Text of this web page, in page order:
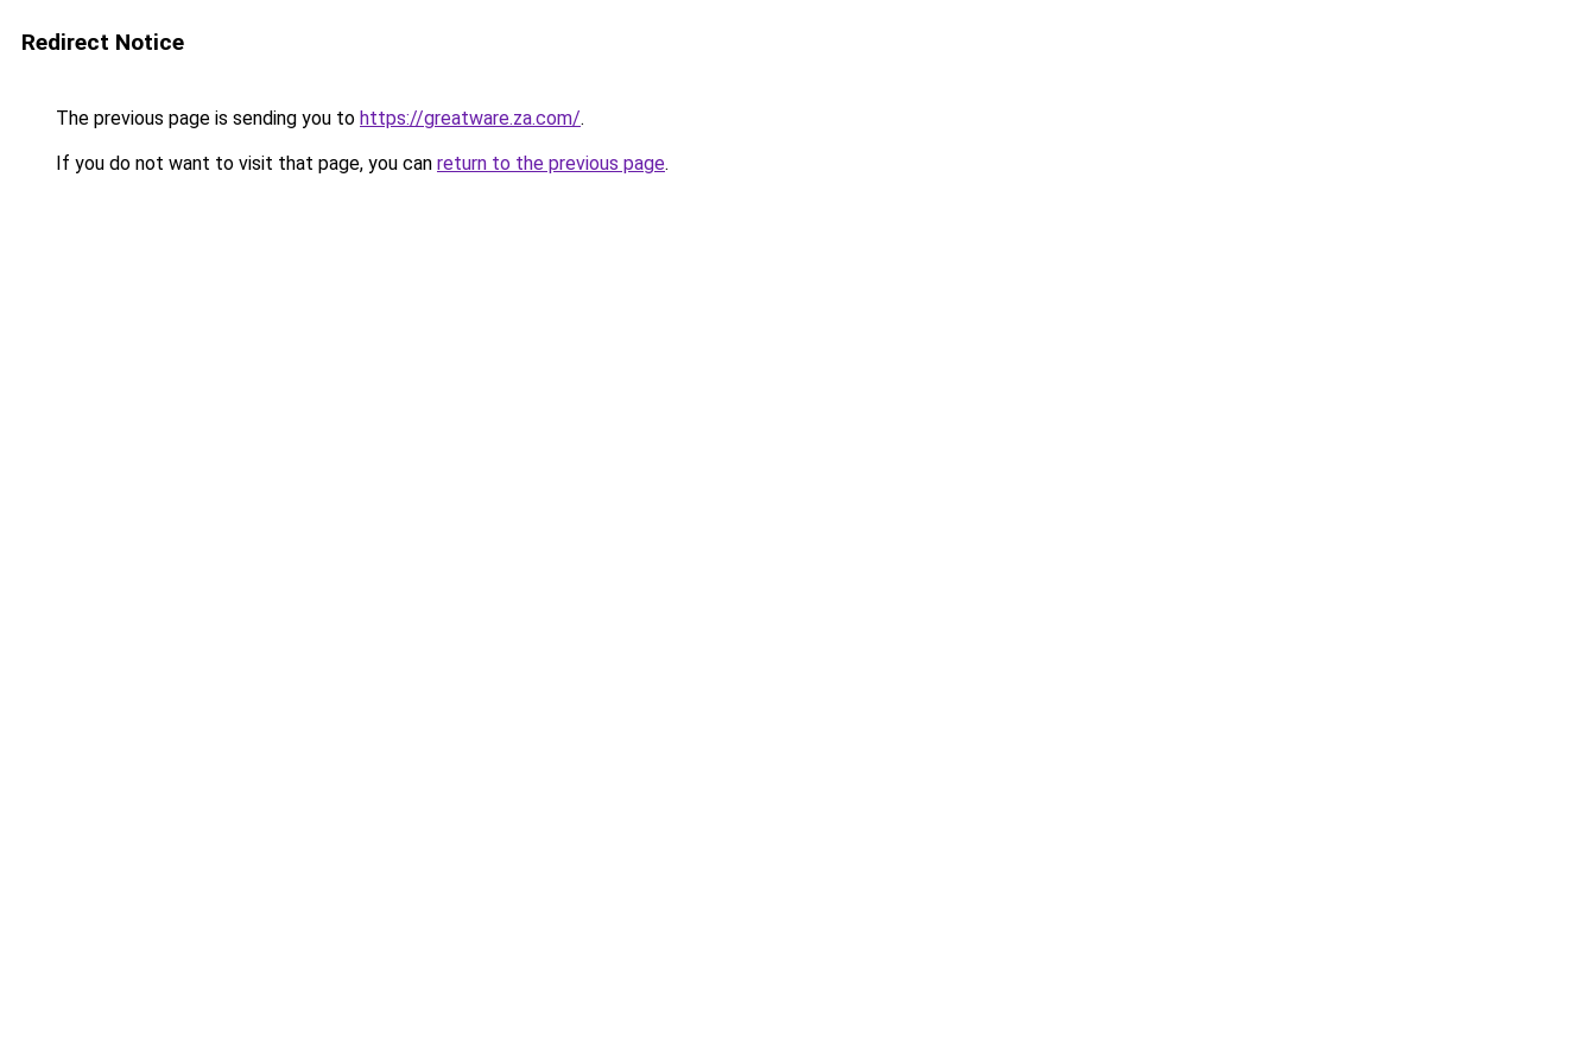
Redirect Notice
The previous page is sending you to https://greatware.za.com/.
If you do not want to visit that page, you can return to the previous page.